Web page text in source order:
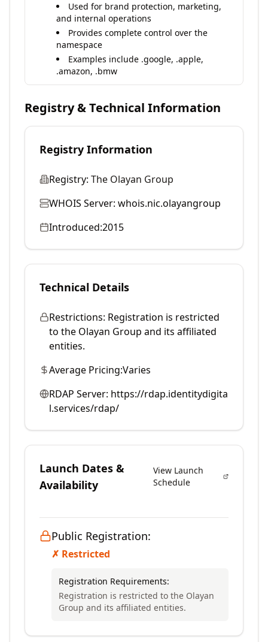
Used for brand protection, marketing,
and internal operations
Provides complete control over the
namespace
Examples include .google, .apple,
.amazon, .bmw
Registry & Technical Information
Registry Information
Registry: The Olayan Group
WHOIS Server: whois.nic.olayangroup
Introduced:2015
Technical Details
Restrictions: Registration is restricted
to the Olayan Group and its affiliated
entities.
Average Pricing:Varies
RDAP Server: https://rdap.identitydigita
l.services/rdap/
Launch Dates &
Availability
View Launch
Schedule
Public Registration:
✗ Restricted
Registration Requirements:
Registration is restricted to the Olayan
Group and its affiliated entities.